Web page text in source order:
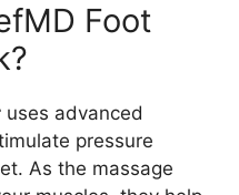
Foot
uses advanced
pressure
As the massage